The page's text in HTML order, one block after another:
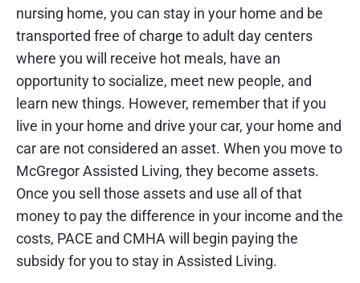
nursing home, you can stay in your home and be
transported free of charge to adult day centers
where you will receive hot meals, have an
opportunity to socialize, meet new people, and
learn new things. However, remember that if you
live in your home and drive your car, your home and
car are not considered an asset. When you move to
McGregor Assisted Living, they become assets.
Once you sell those assets and use all of that
money to pay the difference in your income and the
costs, PACE and CMHA will begin paying the
subsidy for you to stay in Assisted Living.